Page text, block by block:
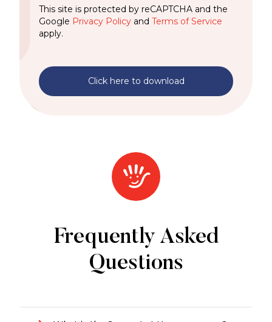
This site is protected by reCAPTCHA and the
Google Privacy Policy and Terms of Service
apply.
Click here to download
Frequently Asked
Questions